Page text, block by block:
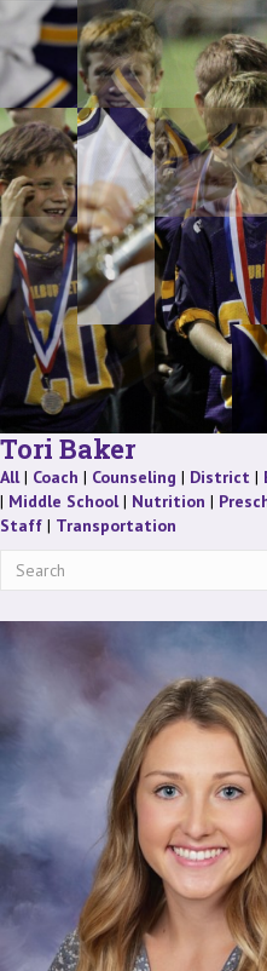
Tori Baker
All Staff
| Coach Staff
| Counseling Staff
| District |
| Middle School Staff
| Nutrition Staff
|
StaffStaff
| Transportation